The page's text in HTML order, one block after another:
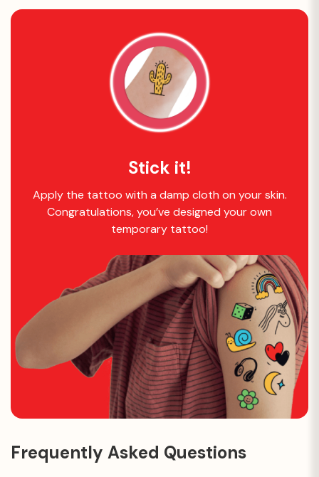
Stick it!
Apply the tattoo with a damp cloth on your skin.
Congratulations, you’ve designed your own
temporary tattoo!
Frequently Asked Questions